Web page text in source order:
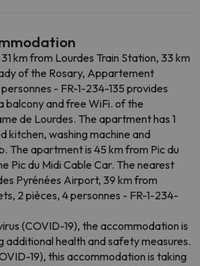
km from Lourdes Train Station, 33 km
of the Rosary, Appartement
- FR-1-234-135 provides
balcony and free WiFi. of the
de Lourdes. The apartment has 1
kitchen, washing machine and
The apartment is 45 km from Pic du
Pic du Midi Cable Car. The nearest
Pyrénées Airport, 39 km from
2 pièces, 4 personnes - FR-1-234-
(COVID-19), the accommodation is
additional health and safety measures.
19), this accommodation is taking